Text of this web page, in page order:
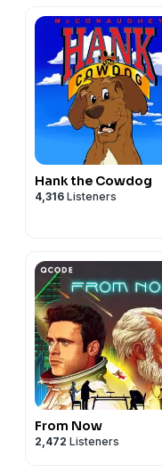
Hank the Cowdog
4,316 Listeners
From Now
2,472 Listeners